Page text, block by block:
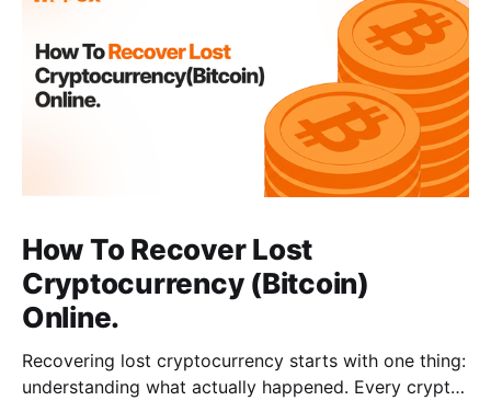
How To Recover Lost
Cryptocurrency (Bitcoin)
Online.
Recovering lost cryptocurrency starts with one thing:
understanding what actually happened. Every crypto